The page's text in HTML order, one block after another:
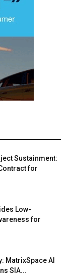
Sustainment:
for
Low-
for
MatrixSpace AI
SIA...